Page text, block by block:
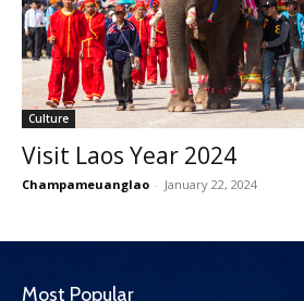
Culture
Visit Laos Year 2024
Champameuanglao - January 22, 2024
Most Popular